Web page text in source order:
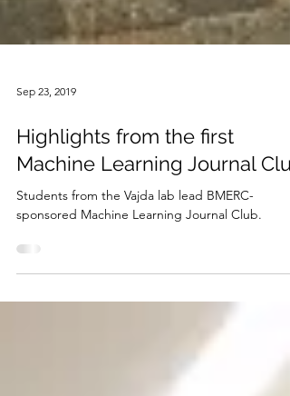
Sep 23, 2019
Highlights from the first
Machine Learning Journal
Students from the Vajda lab lead BMERC-